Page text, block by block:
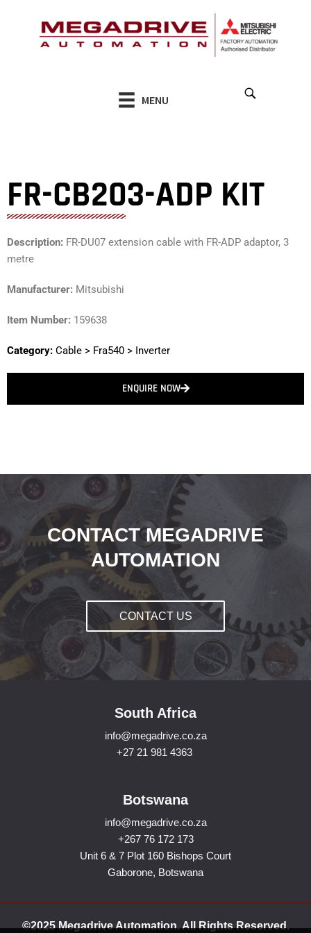
MENU
FR-CB203-ADP KIT
Description: FR-DU07 extension cable with FR-ADP adaptor, 3
metre
Manufacturer: Mitsubishi
Item Number: 159638
Category: Cable > Fra540 > Inverter
ENQUIRE NOW
CONTACT MEGADRIVE
AUTOMATION
CONTACT US
South Africa
info@megadrive.co.za
+27 21 981 4363
Botswana
info@megadrive.co.za
+267 76 172 173
Unit 6 & 7 Plot 160 Bishops Court
Gaborone, Botswana
©2025 Megadrive Automation. All Rights Reserved.